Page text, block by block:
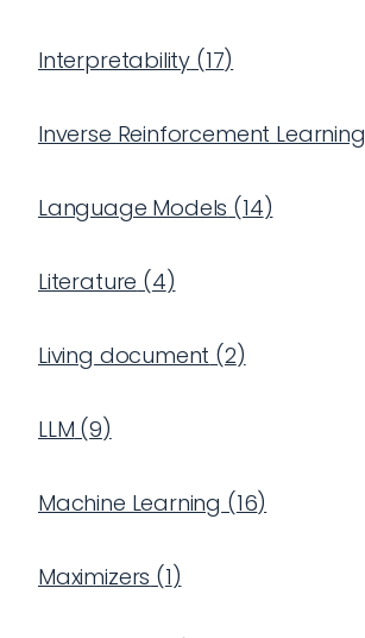
Interpretability (17)
Inverse Reinforcement Learning
Language Models (14)
Literature (4)
Living document (2)
LLM (9)
Machine Learning (16)
Maximizers (1)